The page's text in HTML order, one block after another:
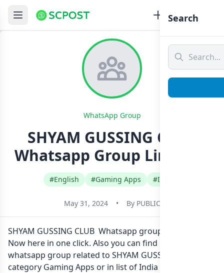
WhatsApp Group
SHYAM GUSSING CLUB
Whatsapp Group Link Join
#English #Gaming Apps #India
May 31, 2024 • By PUBLIC
SHYAM GUSSING CLUB Whatsapp group Link to join
Now here in one click. Also you can find more group
whatsapp group related to SHYAM GUSSING CLUB in
category Gaming Apps or in list of India whatsapp
Search